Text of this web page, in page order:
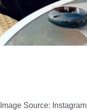
Image Source: Instagram